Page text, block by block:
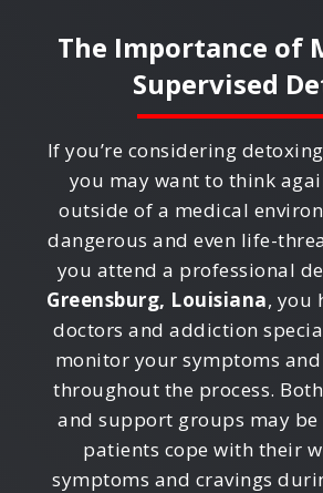
The Importance of
Supervised
If you’re considering
you may want to think
outside of a medical
dangerous and even life-
you attend a professional
Greensburg, Louisiana, you
doctors and addiction
monitor your symptoms
throughout the process.
and support groups may be
patients cope with their
symptoms and cravings